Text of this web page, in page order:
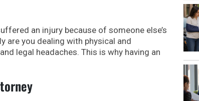
an injury because of someone else’s
are you dealing with physical and
legal headaches. This is why having an